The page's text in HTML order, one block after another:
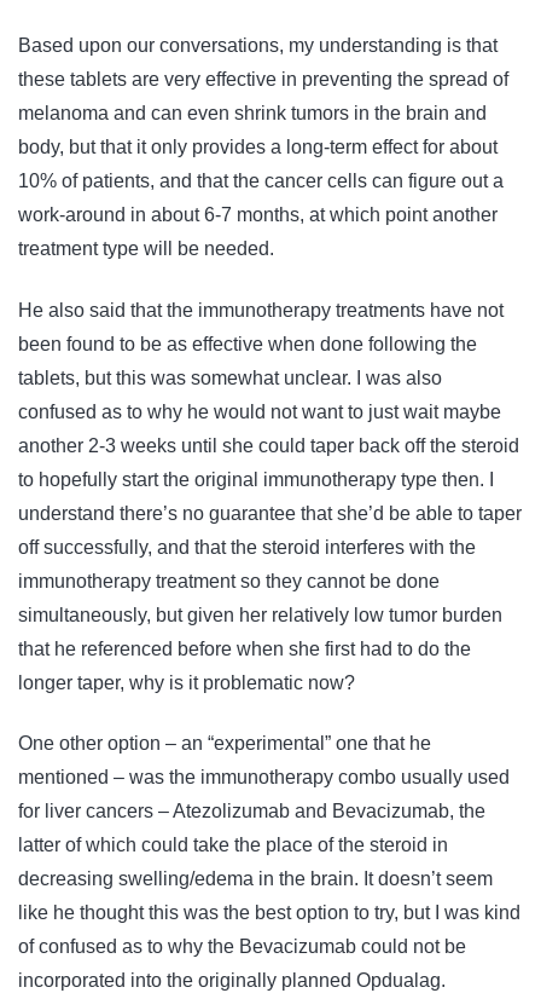
Based upon our conversations, my understanding is that
these tablets are very effective in preventing the spread of
melanoma and can even shrink tumors in the brain and
body, but that it only provides a long-term effect for about
10% of patients, and that the cancer cells can figure out a
work-around in about 6-7 months, at which point another
treatment type will be needed.
He also said that the immunotherapy treatments have not
been found to be as effective when done following the
tablets, but this was somewhat unclear. I was also
confused as to why he would not want to just wait maybe
another 2-3 weeks until she could taper back off the steroid
to hopefully start the original immunotherapy type then. I
understand there’s no guarantee that she’d be able to taper
off successfully, and that the steroid interferes with the
immunotherapy treatment so they cannot be done
simultaneously, but given her relatively low tumor burden
that he referenced before when she first had to do the
longer taper, why is it problematic now?
One other option – an “experimental” one that he
mentioned – was the immunotherapy combo usually used
for liver cancers – Atezolizumab and Bevacizumab, the
latter of which could take the place of the steroid in
decreasing swelling/edema in the brain. It doesn’t seem
like he thought this was the best option to try, but I was kind
of confused as to why the Bevacizumab could not be
incorporated into the originally planned Opdualag.